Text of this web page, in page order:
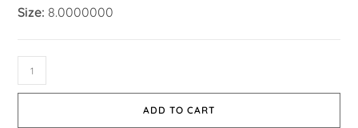
Size: 8.0000000
ADD TO CART